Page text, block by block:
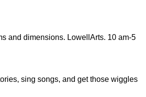
and dimensions. LowellArts. 10 am-5
sing songs, and get those wiggles